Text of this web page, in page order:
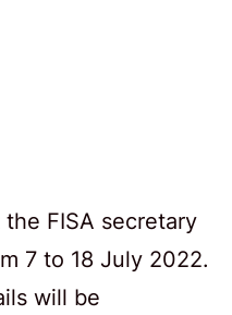
FISA secretary
7 to 18 July 2022.
will be